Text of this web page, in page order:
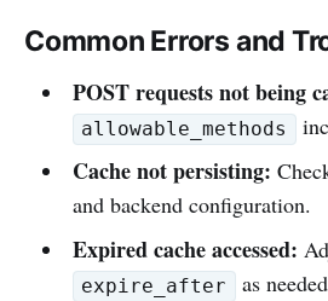
Common Errors and
POST requests not being
allowable_methods
Cache not persisting:
and backend configuration.
Expired cache accessed:
expire_after as